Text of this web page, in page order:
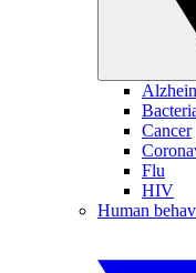
Cancer
Flu
HIV
Human